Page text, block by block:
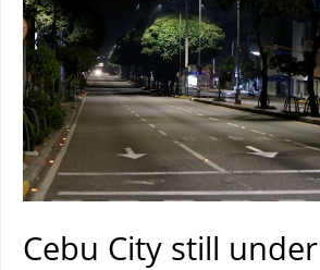
Cebu City still under